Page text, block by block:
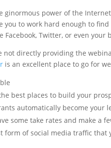
ginormous power of the
you to work hard enough to
Facebook, Twitter, or even
not directly providing the
is an excellent place to go for
best places to build your
automatically become your
some take rates and make a
form of social media traffic that